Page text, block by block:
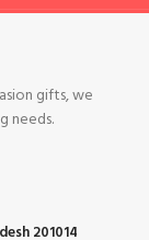
gifts, we
needs.
201014